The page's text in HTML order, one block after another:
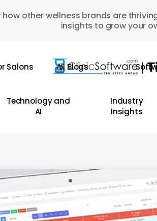
how other wellness brands are
insights to grow your
Salons All Blogs
Technology and
AI
Industry
Insights